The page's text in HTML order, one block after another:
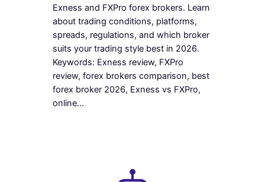
Exness and FXPro forex brokers. Learn
about trading conditions, platforms,
spreads, regulations, and which broker
suits your trading style best in 2026.
Keywords: Exness review, FXPro
review, forex brokers comparison, best
forex broker 2026, Exness vs FXPro,
online…